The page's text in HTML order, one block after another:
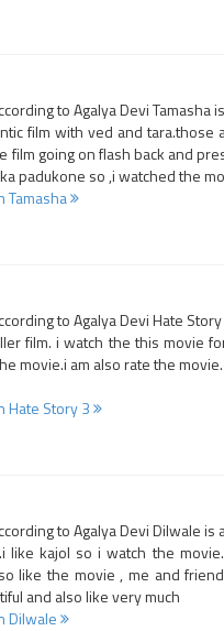
to Agalya Devi Tamasha
film with ved and
film going on flash back and
padukone so ,i watched the
Tamasha
to Agalya Devi Hate
film. i watch the this movie
movie.i am also rate the
Hate Story 3
to Agalya Devi Dilwale is
like kajol so i watch the
like the movie , me and
and also like very much
Dilwale